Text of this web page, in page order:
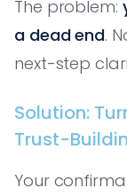
The problem:
a dead end.
next-step
Solution:
Trust-
Your